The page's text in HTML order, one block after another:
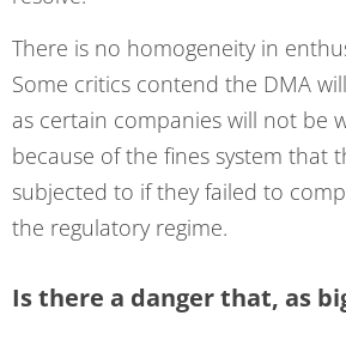
There is no homogeneity in
Some critics contend the DMA
as certain companies will not be
because of the fines system that
subjected to if they failed to
the regulatory regime.
Is there a danger that, as